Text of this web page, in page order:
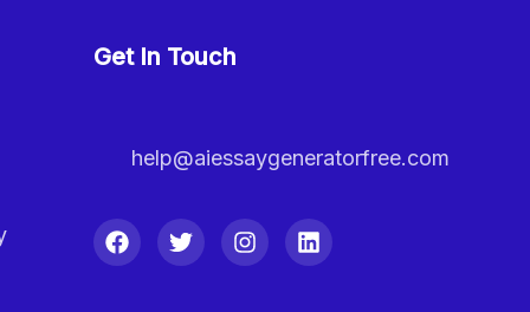
Get In Touch
help@aiessaygeneratorfree.com